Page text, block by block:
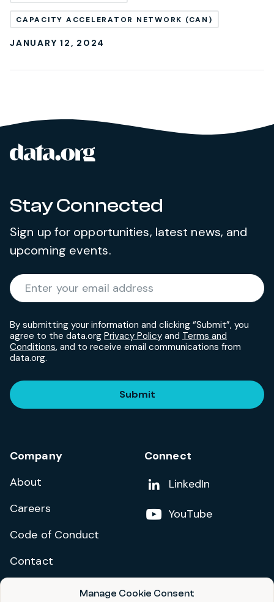
Manage Cookie Consent
CAPACITY ACCELERATOR NETWORK (CAN)
JANUARY 12, 2024
Site footer
Stay Connected
Sign up for opportunities, latest news, and
upcoming events.
Enter your email address
By submitting your information and clicking “Submit”, you
agree to the data.org Privacy Policy and Terms and
Conditions, and to receive email communications from
data.org.
Submit
Company
About
Careers
Code of Conduct
Contact
Connect
Add us on
LinkedIn
Follow us on
YouTube